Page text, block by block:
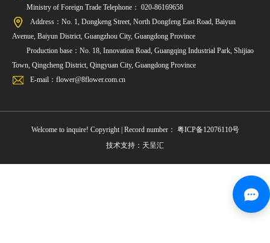
Ministry of Foreign Trade Telephone： 020-86169658
Address：No. 1, Dongkeng Street, North Dongfeng East Road, Baiyun
Avenue, Baiyun District, Guangzhou City, Guangdong Province
Production base：No. 18, Innovation Road, Guangqing Industrial Park, Shijiao
Town, Qingcheng District, Qingyuan City, Guangdong Province
E-mail：flower@8flower.com.cn
Welcome to inquire! Copyright | Record number： 粤ICP备12076110号
技术支持：天呈汇